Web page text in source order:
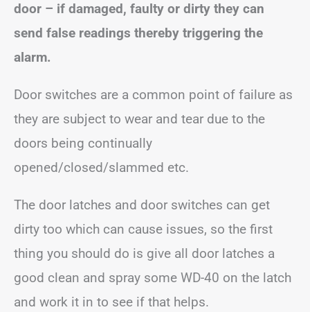
door – if damaged, faulty or dirty they can
send false readings thereby triggering the
alarm.
Door switches are a common point of failure as
they are subject to wear and tear due to the
doors being continually
opened/closed/slammed etc.
The door latches and door switches can get
dirty too which can cause issues, so the first
thing you should do is give all door latches a
good clean and spray some WD-40 on the latch
and work it in to see if that helps.